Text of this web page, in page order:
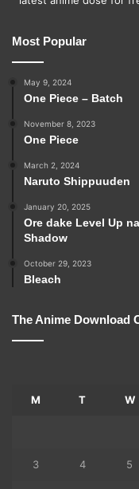
Most Popular
May 9, 2024
One Piece – Batch
November 8, 2023
One Piece
March 2, 2024
Naruto Shippuuden
January 20, 2025
Ore dake Level Up
Shadow
October 29, 2023
Bleach
The Anime Download
M T W
3 4 5